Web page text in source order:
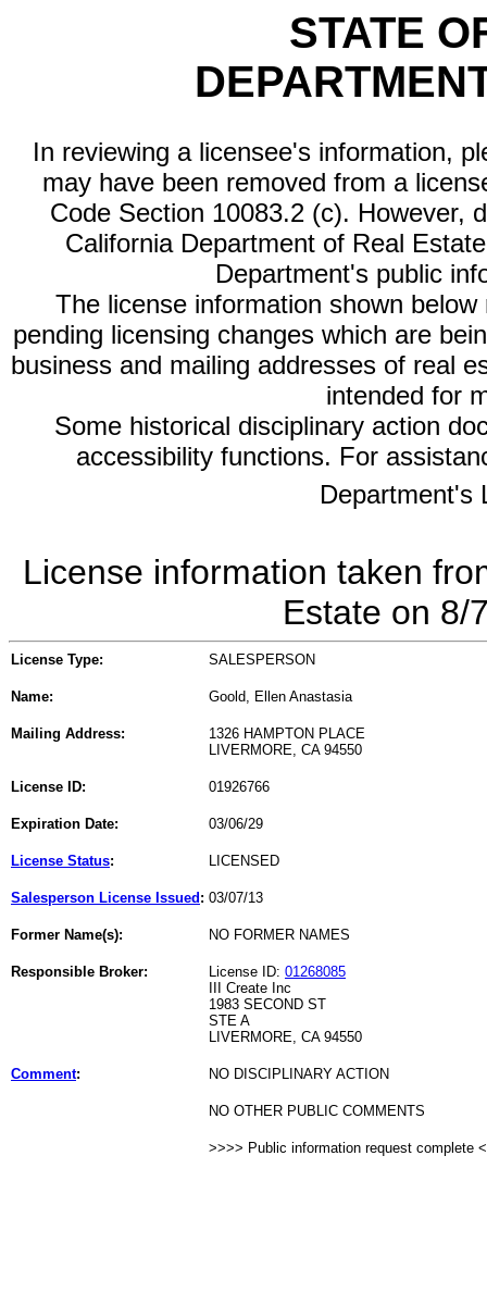
STATE
In reviewing a licensee's information,
may have been removed from a
Code Section 10083.2 (c). However,
California Department of Real
Department's public
The license information shown
pending licensing changes which are
business and mailing addresses of real
intended for
Some historical disciplinary action
accessibility functions. For
Department's
License information taken
Estate on 8/
License Type: SALESPERSON
Name: Goold, Ellen Anastasia
Mailing Address:
1326 HAMPTON PLACE
LIVERMORE, CA 94550
License ID: 01926766
Expiration Date: 03/06/29
License Status: LICENSED
Salesperson License Issued : 03/07/13
Former Name(s): NO FORMER NAMES
Responsible Broker: License ID: 01268085
III Create Inc
1983 SECOND ST
STE A
LIVERMORE, CA 94550
Comment: NO DISCIPLINARY ACTION
NO OTHER PUBLIC COMMENTS
>>>> Public information request complete